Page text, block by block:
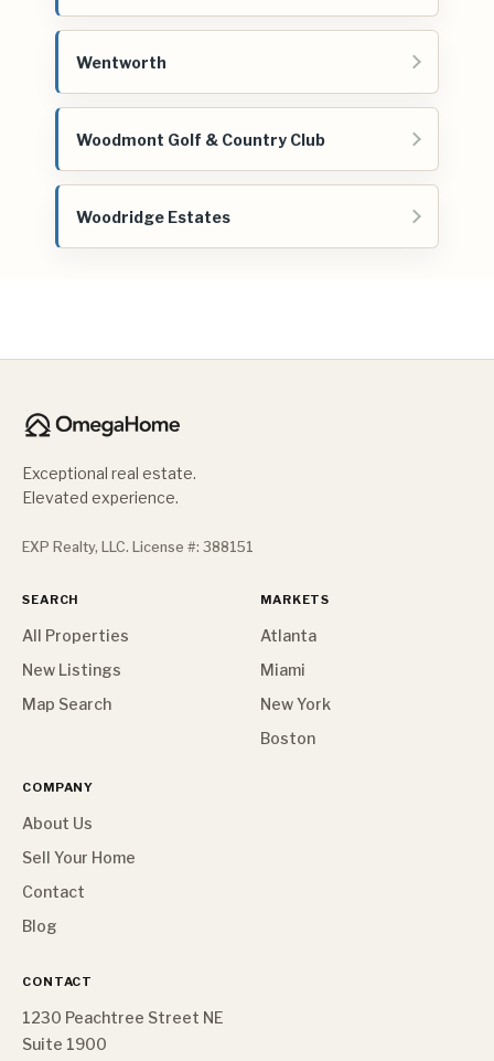
Wentworth
Woodmont Golf & Country Club
Woodridge Estates
Exceptional real estate.
Elevated experience.
EXP Realty, LLC. License #: 388151
SEARCH
All Properties
New Listings
Map Search
MARKETS
Atlanta
Miami
New York
Boston
COMPANY
About Us
Sell Your Home
Contact
Blog
CONTACT
1230 Peachtree Street NE
Suite 1900